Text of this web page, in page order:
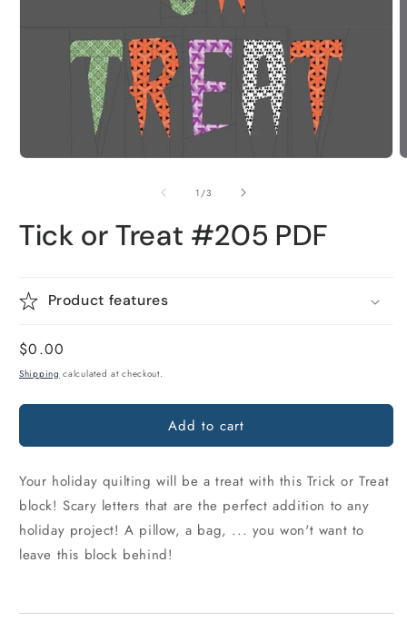
1 /of
3
Tick or Treat #205 PDF
Product features
Regular
price
$0.00
Shipping calculated at checkout.
Add to cart
Your holiday quilting will be a treat with this Trick or Treat
block! Scary letters that are the perfect addition to any
holiday project! A pillow, a bag, ... you won't want to
leave this block behind!